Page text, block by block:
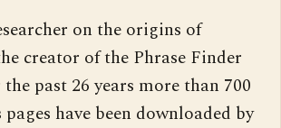
on the origins of
creator of the Phrase Finder
past 26 years more than 700
have been downloaded by